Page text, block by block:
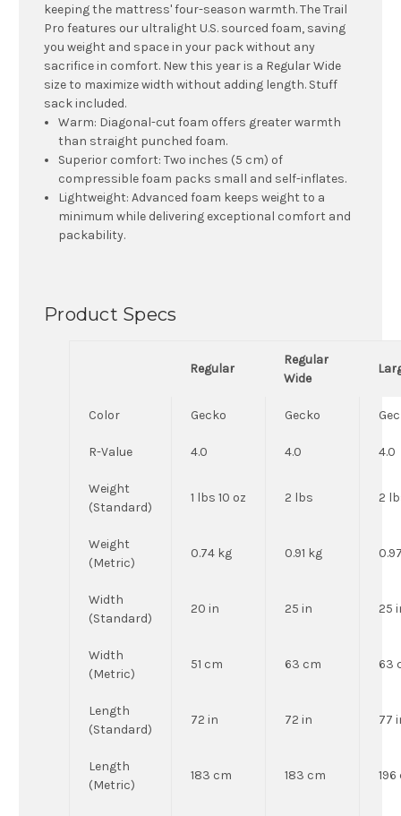
keeping the mattress' four-season warmth. The Trail
Pro features our ultralight U.S. sourced foam, saving
you weight and space in your pack without any
sacrifice in comfort. New this year is a Regular Wide
size to maximize width without adding length. Stuff
sack included.
Warm: Diagonal-cut foam offers greater warmth
than straight punched foam.
Superior comfort: Two inches (5 cm) of
compressible foam packs small and self-inflates.
Lightweight: Advanced foam keeps weight to a
minimum while delivering exceptional comfort and
packability.
Product Specs
Regular
Regular
Wide
Color Gecko Gecko
R-Value 4.0 4.0 4.0
Weight
(Standard)
1 lbs 10 oz 2 lbs 2
Weight
(Metric)
0.74 kg 0.91 kg
Width
(Standard)
20 in 25 in 25
Width
(Metric)
51 cm 63 cm 63
Length
(Standard)
72 in 72 in 77
Length
(Metric)
183 cm 183 cm